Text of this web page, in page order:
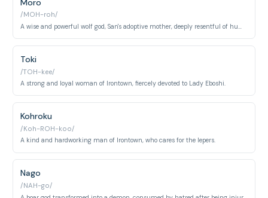
/MOH-roh/
A wise and powerful wolf god, San's adoptive mother, deeply resentful of humans.
Toki
/TOH-kee/
A strong and loyal woman of Irontown, fiercely devoted to Lady Eboshi.
Kohroku
/Koh-ROH-koo/
A kind and hardworking man of Irontown, who cares for the lepers.
Nago
/NAH-go/